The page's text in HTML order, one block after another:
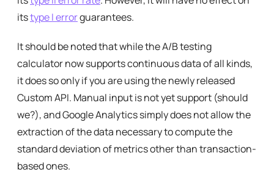
itstype I errorguarantees.
It should be noted that while the A/B testing
calculator now supports continuous data of all kinds,
it does so only if you are using the newly released
Custom API. Manual input is not yet support (should
we?), and Google Analytics simply does not allow the
extraction of the data necessary to compute the
standard deviation of metrics other than transaction-
based ones.